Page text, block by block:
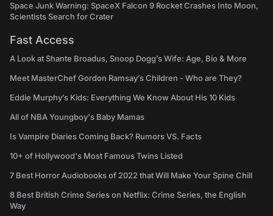
Space Junk Warning: SpaceX Falcon 9 Rocket Crashes Into Moon,
Scientists Search for Crater
Fast Access
A Look at Shante Broadus, Snoop Dogg’s Wife: Age, Bio & More
Meet MasterChef Gordon Ramsay’s Children - Who are They?
Eddie Murphy’s Kids: Everything We Know About His 10 Kids
All of NBA Youngboy's Baby Mamas
Is Vampire Diaries Coming Back? Rumors VS. Facts
10+ of Hollywood's Most Famous Twins Listed
7 Best Horror Audiobooks of 2022 that Will Make Your Spine Chill
8 Best British Crime Series on Netflix: Crime Series, the English
Way